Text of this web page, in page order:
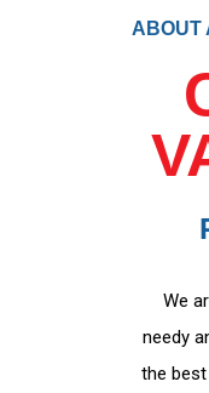
ABOUT
We
needy
the